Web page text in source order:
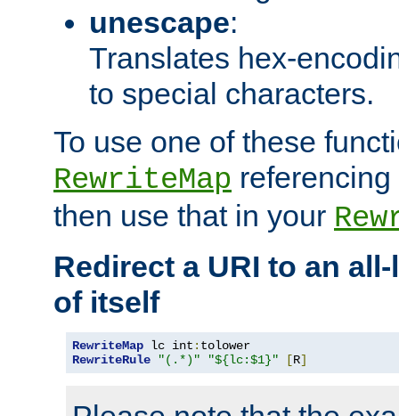
unescape:
Translates hex-
to special characters.
To use one of these
RewriteMap
then use that in your
Redirect a URI to an
of itself
RewriteMap lc int :
RewriteRule
"(.*)" "${lc:$1}" [R]